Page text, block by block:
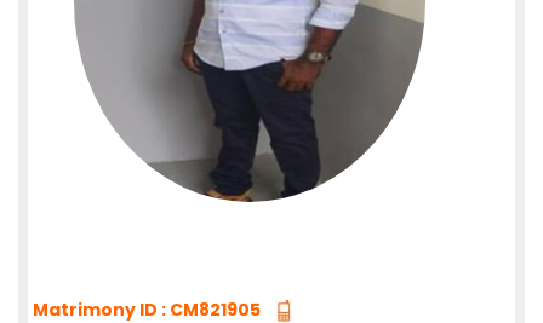
Matrimony ID : CM821905